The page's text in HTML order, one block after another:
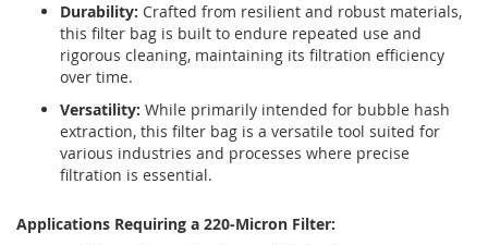
Durability: Crafted from resilient and robust materials,
this filter bag is built to endure repeated use and
rigorous cleaning, maintaining its filtration efficiency
over time.
Versatility: While primarily intended for bubble hash
extraction, this filter bag is a versatile tool suited for
various industries and processes where precise
filtration is essential.
Applications Requiring a 220-Micron Filter: